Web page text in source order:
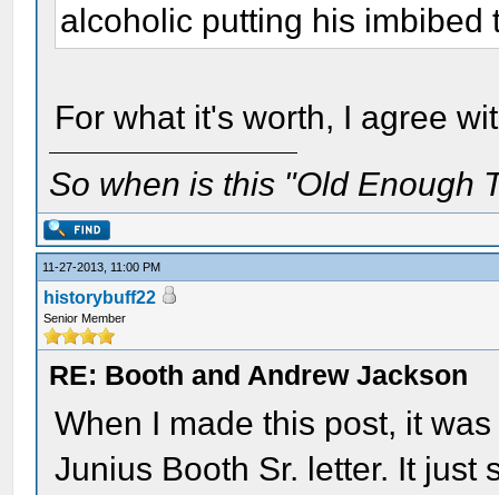
alcoholic putting his imbibed
For what it's worth, I agree
So when is this "Old Enough
11-27-2013, 11:00 PM
historybuff22
Senior Member
RE: Booth and Andrew Jackson
When I made this post, it
Junius Booth Sr. letter. It just